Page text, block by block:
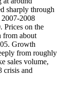
sharply through
2008
Prices on the
from about
Growth
from roughly
sales volume,
crisis and